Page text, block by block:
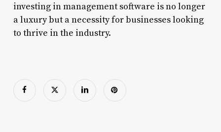
investing in management software is no longer
a luxury but a necessity for businesses looking
to thrive in the industry.